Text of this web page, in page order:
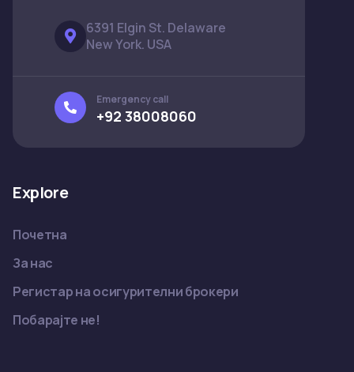
6391 Elgin St. Delaware
New York. USA
Emergency call
+92 38008060
Explore
Почетна
За нас
Регистар на осигурителни брокери
Побарајте не!